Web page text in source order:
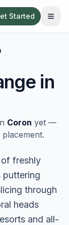
Started
in
Coron yet —
freshly
puttering
through
heads
and all-